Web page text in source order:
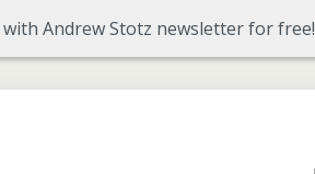
Andrew Stotz newsletter for free!